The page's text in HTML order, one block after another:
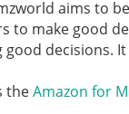
aims to
to make good
good
theAmazon for